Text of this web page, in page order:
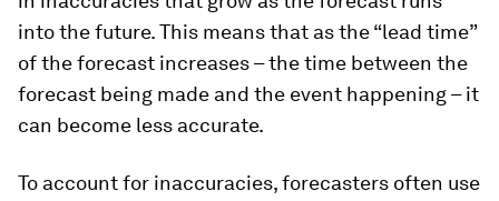
into the future. This means that as the “lead time”
of the forecast increases – the time between the
forecast being made and the event happening – it
can become less accurate.
To account for inaccuracies, forecasters often use